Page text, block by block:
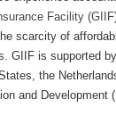
Facility
scarcity of
GIIF is supported
the
and